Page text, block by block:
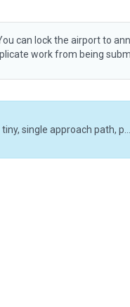
can lock the airport to
work from being